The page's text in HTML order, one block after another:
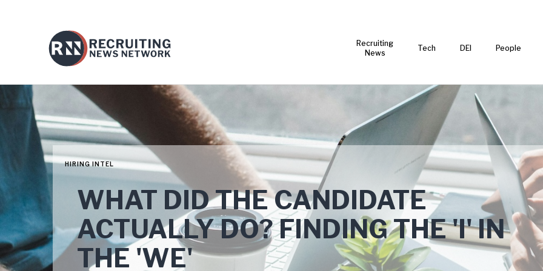
Recruiting
News
Tech DEI People
HIRING INTEL
WHAT DID THE CANDIDATE
ACTUALLY DO? FINDING THE 'I' IN
THE 'WE'